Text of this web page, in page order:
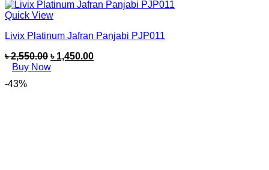
Quick View
Livix Platinum Jafran Panjabi PJP011
৳2,550.00 ৳ 1,450.00
Buy Now
-43%